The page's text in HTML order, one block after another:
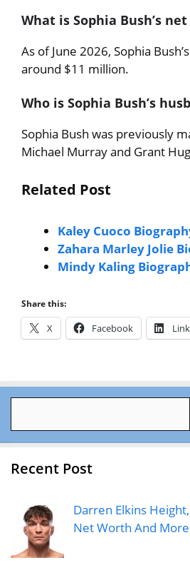
What is Sophia Bush’s
As of June 2026, Sophia
around $11 million.
Who is Sophia Bush’s
Sophia Bush was previously
Michael Murray and Grant
Related Post
Kaley Cuoco
Zahara Marley Jolie
Mindy Kaling
Share this:
X Facebook
Recent Post
Darren Elkins
Net Worth And More